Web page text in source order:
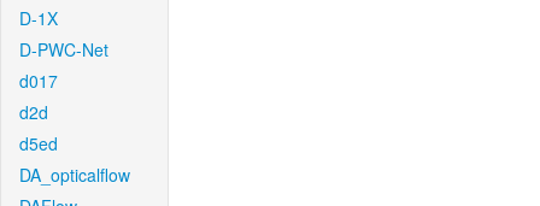
D-1X
D-PWC-Net
d017
d2d
d5ed
DA_opticalflow